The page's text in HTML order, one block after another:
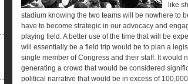
like
stadium knowing the two teams will be nowhere to
have to become strategic in our advocacy and
playing field. A better use of the time that will be
will essentially be a field trip would be to plan a
single member of Congress and their staff. It would
generating a crowd that would be considered
political narrative that would be in excess of